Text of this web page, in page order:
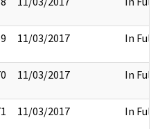
11/03/2017 In Full
11/03/2017 In Full
11/03/2017 In Full